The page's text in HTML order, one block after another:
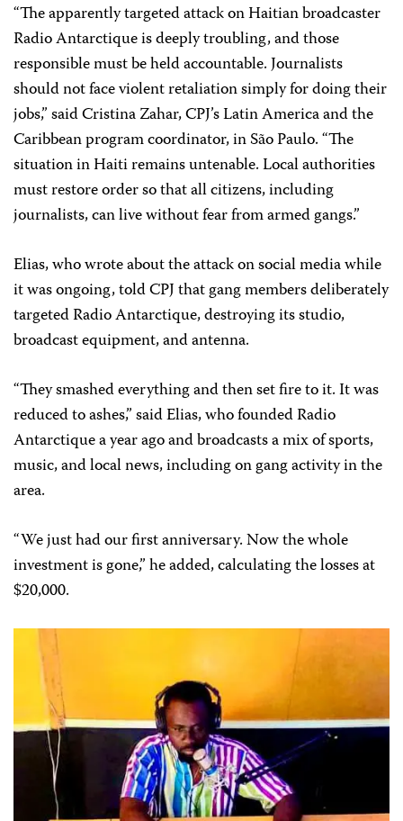
“The apparently targeted attack on Haitian broadcaster
Radio Antarctique is deeply troubling, and those
responsible must be held accountable. Journalists
should not face violent retaliation simply for doing their
jobs,” said Cristina Zahar, CPJ’s Latin America and the
Caribbean program coordinator, in São Paulo. “The
situation in Haiti remains untenable. Local authorities
must restore order so that all citizens, including
journalists, can live without fear from armed gangs.”
Elias, who wrote about the attack on social media while
it was ongoing, told CPJ that gang members deliberately
targeted Radio Antarctique, destroying its studio,
broadcast equipment, and antenna.
“They smashed everything and then set fire to it. It was
reduced to ashes,” said Elias, who founded Radio
Antarctique a year ago and broadcasts a mix of sports,
music, and local news, including on gang activity in the
area.
“We just had our first anniversary. Now the whole
investment is gone,” he added, calculating the losses at
$20,000.